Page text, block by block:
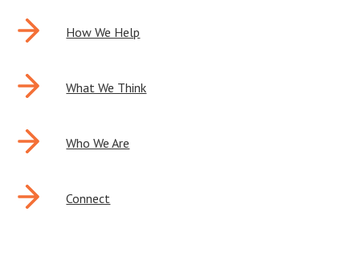
POST
NAVIGATION
How We Help
What We Think
Who We Are
Connect